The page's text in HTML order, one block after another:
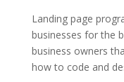
Landing page
businesses for the
business owners
how to code and